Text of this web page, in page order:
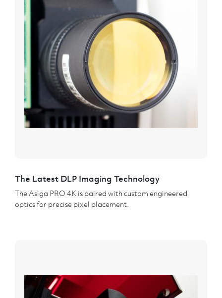
The Latest DLP Imaging Technology
The Asiga PRO 4K is paired with custom engineered
optics for precise pixel placement.